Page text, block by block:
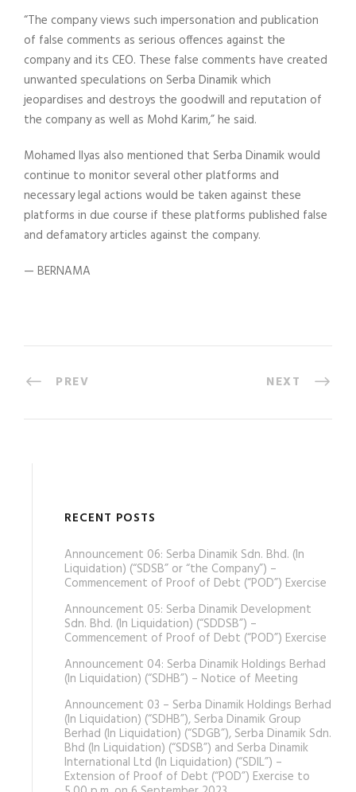
“The company views such impersonation and publication
of false comments as serious offences against the
company and its CEO. These false comments have created
unwanted speculations on Serba Dinamik which
jeopardises and destroys the goodwill and reputation of
the company as well as Mohd Karim,” he said.
Mohamed Ilyas also mentioned that Serba Dinamik would
continue to monitor several other platforms and
necessary legal actions would be taken against these
platforms in due course if these platforms published false
and defamatory articles against the company.
— BERNAMA
PREV NEXT
RECENT POSTS
Announcement 06: Serba Dinamik Sdn. Bhd. (In
Liquidation) (“SDSB” or “the Company”) –
Commencement of Proof of Debt (“POD”) Exercise
Announcement 05: Serba Dinamik Development
Sdn. Bhd. (In Liquidation) (“SDDSB”) –
Commencement of Proof of Debt (“POD”) Exercise
Announcement 04: Serba Dinamik Holdings Berhad
(In Liquidation) (“SDHB”) – Notice of Meeting
Announcement 03 – Serba Dinamik Holdings Berhad
(In Liquidation) (“SDHB”), Serba Dinamik Group
Berhad (In Liquidation) (“SDGB”), Serba Dinamik Sdn.
Bhd (In Liquidation) (“SDSB”) and Serba Dinamik
International Ltd (In Liquidation) (“SDIL”) –
Extension of Proof of Debt (“POD”) Exercise to